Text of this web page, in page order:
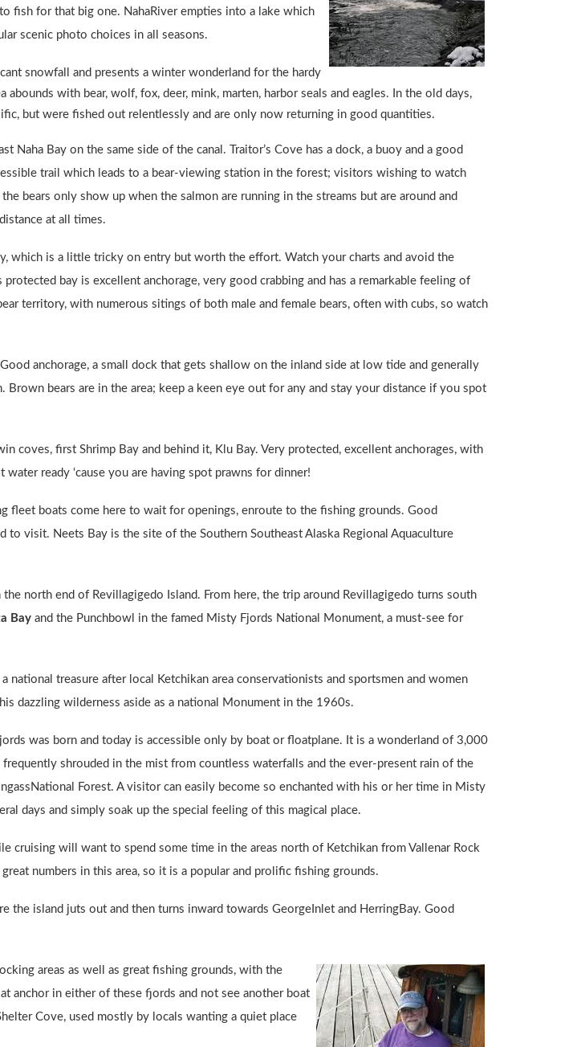
fish for that big one. NahaRiver empties into a lake which
scenic photo choices in all seasons.
snowfall and presents a winter wonderland for the hardy
abounds with bear, wolf, fox, deer, mink, marten, harbor seals and eagles. In the old days,
but were fished out relentlessly and are only now returning in good quantities.
Naha Bay on the same side of the canal. Traitor’s Cove has a dock, a buoy and a good
trail which leads to a bear-viewing station in the forest; visitors wishing to watch
bears only show up when the salmon are running in the streams but are around and
at all times.
which is a little tricky on entry but worth the effort. Watch your charts and avoid the
bay is excellent anchorage, very good crabbing and has a remarkable feeling of
territory, with numerous sitings of both male and female bears, often with cubs, so watch
anchorage, a small dock that gets shallow on the inland side at low tide and generally
bears are in the area; keep a keen eye out for any and stay your distance if you spot
coves, first Shrimp Bay and behind it, Klu Bay. Very protected, excellent anchorages, with
ready ‘cause you are having spot prawns for dinner!
fleet boats come here to wait for openings, enroute to the fishing grounds. Good
visit. Neets Bay is the site of the Southern Southeast Alaska Regional Aquaculture
the north end of Revillagigedo Island. From here, the trip around Revillagigedo turns south
Bay and the Punchbowl in the famed Misty Fjords National Monument, a must-see for
a national treasure after local Ketchikan area conservationists and sportsmen and women
dazzling wilderness aside as a national Monument in the 1960s.
was born and today is accessible only by boat or floatplane. It is a wonderland of 3,000
shrouded in the mist from countless waterfalls and the ever-present rain of the
Forest. A visitor can easily become so enchanted with his or her time in Misty
days and simply soak up the special feeling of this magical place.
cruising will want to spend some time in the areas north of Ketchikan from Vallenar Rock
numbers in this area, so it is a popular and prolific fishing grounds.
island juts out and then turns inward towards GeorgeInlet and HerringBay. Good
areas as well as great fishing grounds, with the
anchor in either of these fjords and not see another boat
Cove, used mostly by locals wanting a quiet place